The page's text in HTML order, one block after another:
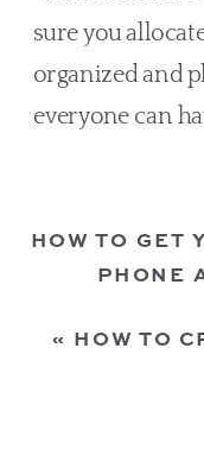
sure you
organized and
everyone can
HOW TO GET
PHONE
« HOW TO